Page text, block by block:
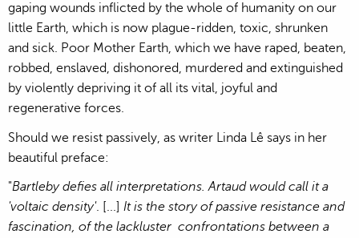
gaping wounds inflicted by the whole of humanity on our
little Earth, which is now plague-ridden, toxic, shrunken
and sick. Poor Mother Earth, which we have raped, beaten,
robbed, enslaved, dishonored, murdered and extinguished
by violently depriving it of all its vital, joyful and
regenerative forces.
Should we resist passively, as writer Linda Lê says in her
beautiful preface:
"Bartleby defies all interpretations. Artaud would call it a
'voltaic density'. [...] It is the story of passive resistance and
fascination, of the lackluster confrontations between a